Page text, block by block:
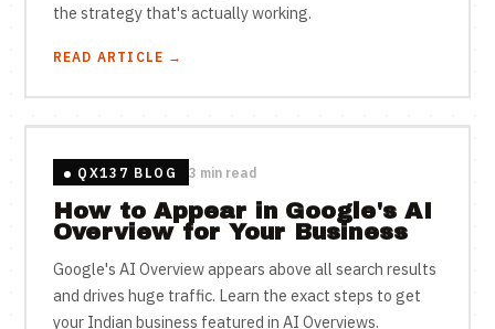
the strategy that's actually working.
READ ARTICLE →
QX137 BLOG 3 min read
How to Appear in Google's AI
Overview for Your Business
Google's AI Overview appears above all search results
and drives huge traffic. Learn the exact steps to get
your Indian business featured in AI Overviews.